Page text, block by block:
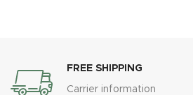
FREE SHIPPING
Carrier information